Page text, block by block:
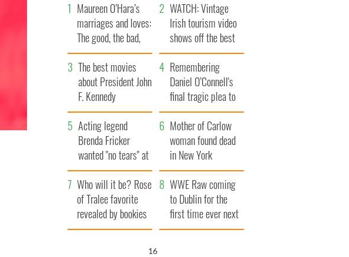
Maureen O’Hara’s
marriages and loves:
The good, the bad,
and the ugly
WATCH: Vintage
Irish tourism video
shows off the best
bits of Ireland
The best movies
about President John
F. Kennedy
Remembering
Daniel O’Connell's
final tragic plea to
save Ireland from
Famine
Acting legend
Brenda Fricker
wanted "no tears" at
her funeral as she
thanked local shops
Mother of Carlow
woman found dead
in New York
launches $50
million wrongful
death lawsuit
Who will it be? Rose
of Tralee favorite
revealed by bookies
WWE Raw coming
to Dublin for the
first time ever next
year
15